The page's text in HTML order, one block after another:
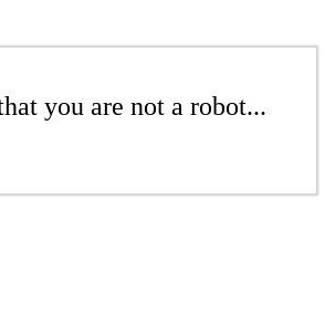
you are not a robot...